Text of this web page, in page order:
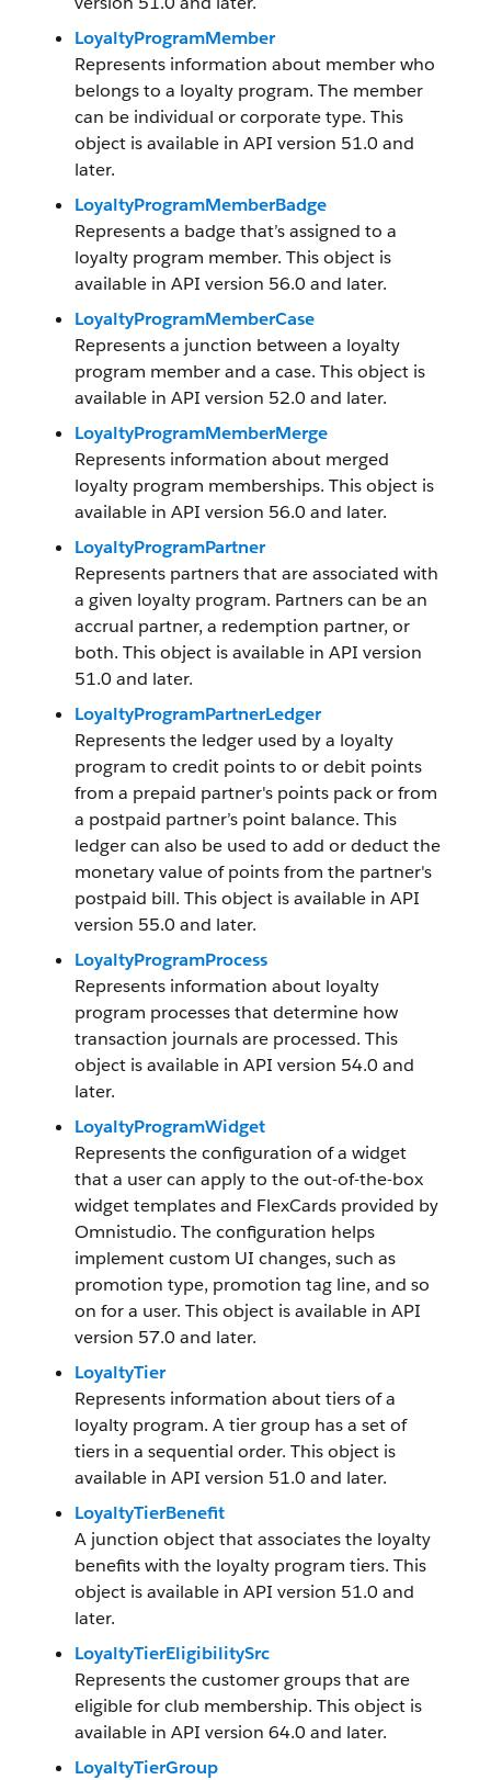
LoyaltyProgramMember
Represents information about member who
belongs to a loyalty program. The member
can be individual or corporate type. This
object is available in API version 51.0 and
later.
LoyaltyProgramMemberBadge
Represents a badge that’s assigned to a
loyalty program member. This object is
available in API version 56.0 and later.
LoyaltyProgramMemberCase
Represents a junction between a loyalty
program member and a case. This object is
available in API version 52.0 and later.
LoyaltyProgramMemberMerge
Represents information about merged
loyalty program memberships. This object is
available in API version 56.0 and later.
LoyaltyProgramPartner
Represents partners that are associated with
a given loyalty program. Partners can be an
accrual partner, a redemption partner, or
both. This object is available in API version
51.0 and later.
LoyaltyProgramPartnerLedger
Represents the ledger used by a loyalty
program to credit points to or debit points
from a prepaid partner's points pack or from
a postpaid partner’s point balance. This
ledger can also be used to add or deduct the
monetary value of points from the partner's
postpaid bill. This object is available in API
version 55.0 and later.
LoyaltyProgramProcess
Represents information about loyalty
program processes that determine how
transaction journals are processed. This
object is available in API version 54.0 and
later.
LoyaltyProgramWidget
Represents the configuration of a widget
that a user can apply to the out-of-the-box
widget templates and FlexCards provided by
Omnistudio. The configuration helps
implement custom UI changes, such as
promotion type, promotion tag line, and so
on for a user. This object is available in API
version 57.0 and later.
LoyaltyTier
Represents information about tiers of a
loyalty program. A tier group has a set of
tiers in a sequential order. This object is
available in API version 51.0 and later.
LoyaltyTierBenefit
A junction object that associates the loyalty
benefits with the loyalty program tiers. This
object is available in API version 51.0 and
later.
LoyaltyTierEligibilitySrc
Represents the customer groups that are
eligible for club membership. This object is
available in API version 64.0 and later.
LoyaltyTierGroup